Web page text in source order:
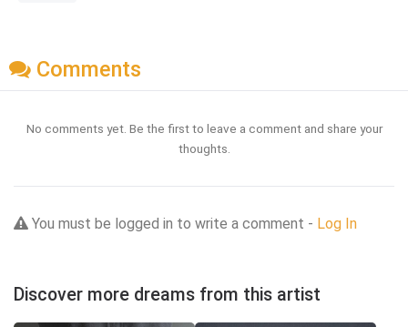
Comments
No comments yet. Be the first to leave a comment and share your
thoughts.
You must be logged in to write a comment - Log In
Discover more dreams from this artist